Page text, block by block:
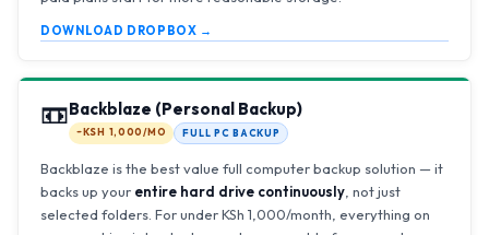
DOWNLOAD DROPBOX →
📼Backblaze (Personal Backup)
~KSH 1,000/MO FULL PC BACKUP
Backblaze is the best value full computer backup solution — it
backs up your entire hard drive continuously, not just
selected folders. For under KSh 1,000/month, everything on